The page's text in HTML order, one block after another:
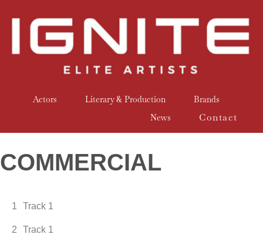
Actors Literary & Production
Brands
News
Contact
COMMERCIAL
1 Track 1
2 Track 1